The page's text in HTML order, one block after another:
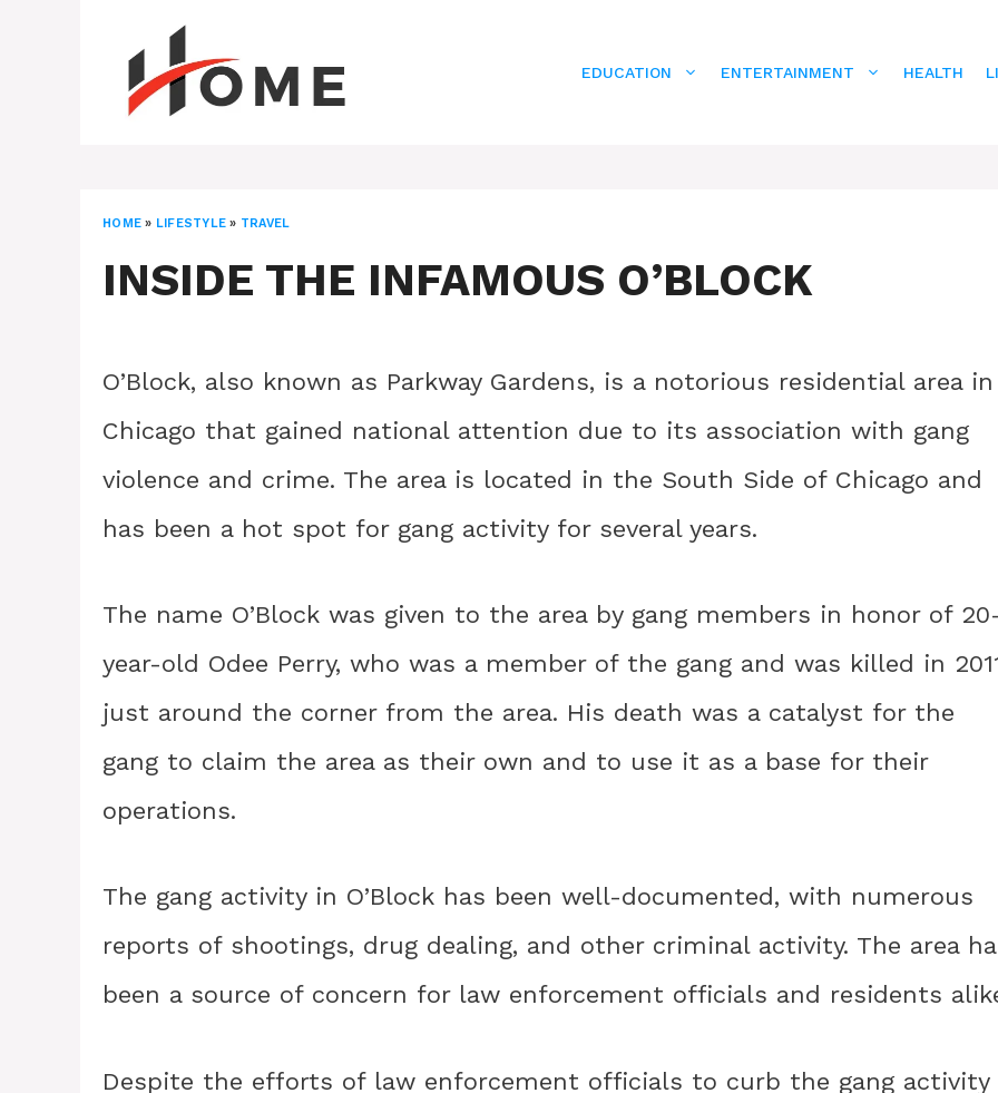
EDUCATION ENTERTAINMENT HEALTH
HOME » LIFESTYLE » TRAVEL
INSIDE THE INFAMOUS O’BLOCK
O’Block, also known as Parkway Gardens, is a notorious residential area in
Chicago that gained national attention due to its association with gang
violence and crime. The area is located in the South Side of Chicago and
has been a hot spot for gang activity for several years.
The name O’Block was given to the area by gang members in honor of
year-old Odee Perry, who was a member of the gang and was killed in
just around the corner from the area. His death was a catalyst for the
gang to claim the area as their own and to use it as a base for their
operations.
The gang activity in O’Block has been well-documented, with numerous
reports of shootings, drug dealing, and other criminal activity. The area
been a source of concern for law enforcement officials and residents
Despite the efforts of law enforcement officials to curb the gang activity